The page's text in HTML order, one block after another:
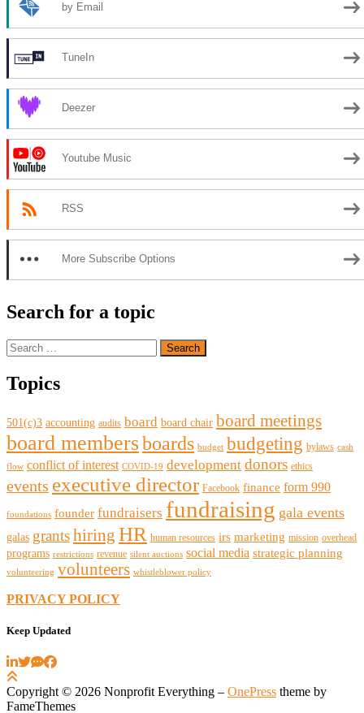
by Email
TuneIn
Deezer
Youtube Music
RSS
More Subscribe Options
Search for a topic
Search
for:
Topics
501(c)3 accounting audits board board chair board meetings
board membersboards budget budgeting bylaws cash
flow conflict of interest COVID-19 development donors ethics
events executive director Facebook finance form 990
foundations founder fundraisers fundraising gala events
galas grantshiring HR human resources irs marketing mission overhead
programs restrictions revenue silent auctions social media strategic planning
volunteering volunteers whistleblower policy
PRIVACY POLICY
Keep Updated
Copyright © 2026 Nonprofit Everything – OnePress theme by
FameThemes